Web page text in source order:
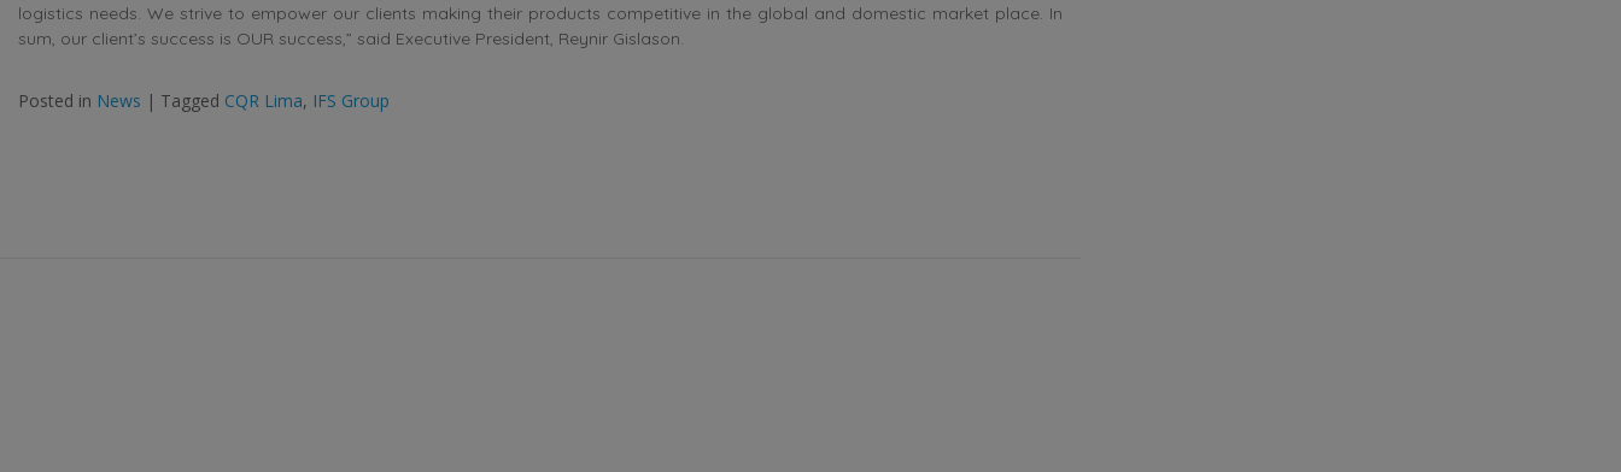
logistics needs. We strive to empower our clients making their products competitive in the global and domestic market place. In
sum, our client’s success is OUR success,” said Executive President, Reynir Gislason.
Posted in News | Tagged CQR Lima, IFS Group